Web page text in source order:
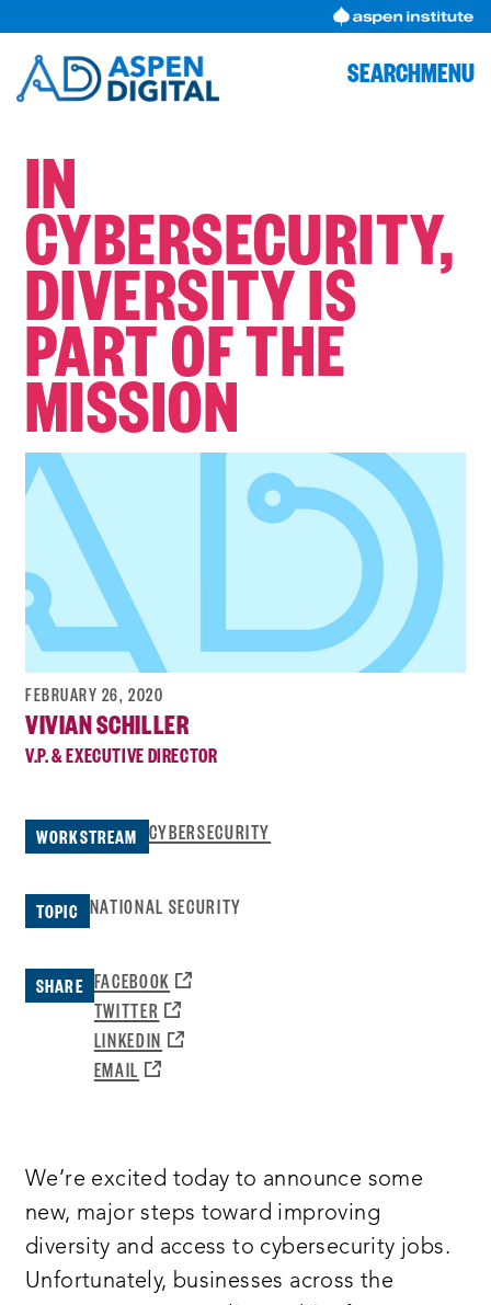
to
content
SEARCHMENU
IN
CYBERSECURITY,
DIVERSITY IS
PART OF THE
MISSION
FEBRUARY 26, 2020
VIVIAN SCHILLER
V.P. & EXECUTIVE DIRECTOR
WORKSTREAM CYBERSECURITY
TOPIC NATIONAL SECURITY
SHARE FACEBOOK
OPENS
TWITTER
OPENS
A
NEW
LINKEDIN
OPENS
EMAIL
OPENS
We’re excited today to announce some
new, major steps toward improving
diversity and access to cybersecurity jobs.
Unfortunately, businesses across the